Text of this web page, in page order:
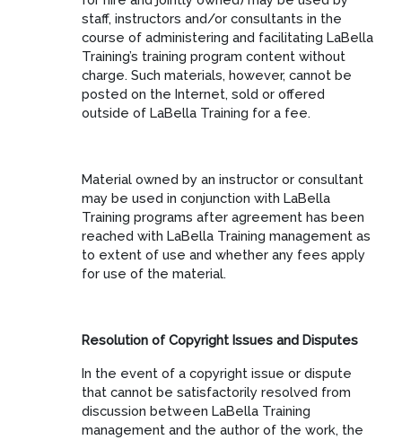
staff, instructors and/or consultants in the
course of administering and facilitating LaBella
Training’s training program content without
charge. Such materials, however, cannot be
posted on the Internet, sold or offered
outside of LaBella Training for a fee.
Material owned by an instructor or consultant
may be used in conjunction with LaBella
Training programs after agreement has been
reached with LaBella Training management as
to extent of use and whether any fees apply
for use of the material.
Resolution of Copyright Issues and Disputes
In the event of a copyright issue or dispute
that cannot be satisfactorily resolved from
discussion between LaBella Training
management and the author of the work, the